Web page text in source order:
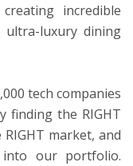
incredible
luxury dining
tech companies
finding the RIGHT
market, and
into our portfolio.